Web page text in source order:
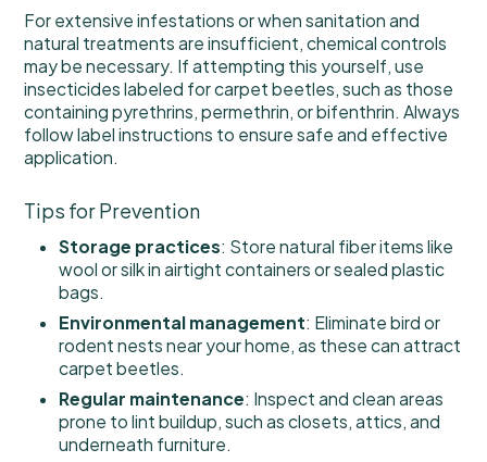
For extensive infestations or when sanitation and
natural treatments are insufficient, chemical controls
may be necessary. If attempting this yourself, use
insecticides labeled for carpet beetles, such as those
containing pyrethrins, permethrin, or bifenthrin. Always
follow label instructions to ensure safe and effective
application.
Tips for Prevention
Storage practices: Store natural fiber items like
wool or silk in airtight containers or sealed plastic
bags.
Environmental management: Eliminate bird or
rodent nests near your home, as these can attract
carpet beetles.
Regular maintenance: Inspect and clean areas
prone to lint buildup, such as closets, attics, and
underneath furniture.